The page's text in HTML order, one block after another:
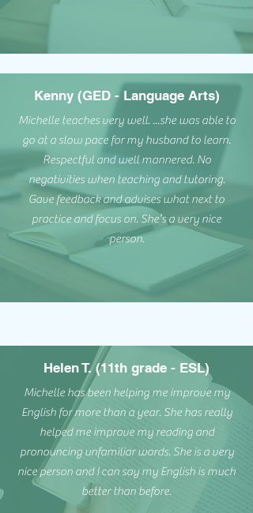
Kenny (GED - Language Arts)
Michelle teaches very well. ...she was able to
go at a slow pace for my husband to learn.
Respectful and well mannered. No
negativities when teaching and tutoring.
Gave feedback and advises what next to
practice and focus on. She’s a very nice
person.
Helen T. (11th grade - ESL)
Michelle has been helping me improve my
English for more than a year. She has really
helped me improve my reading and
pronouncing unfamiliar words. She is a very
nice person and I can say my English is much
better than before.